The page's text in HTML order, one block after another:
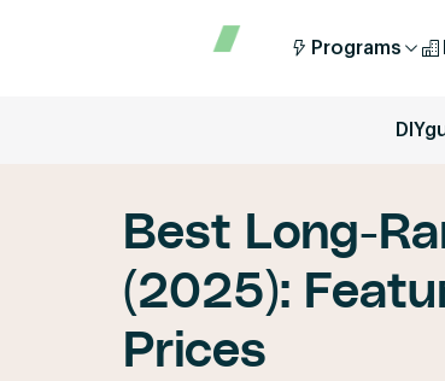
Programs
Best Long-
(2025):
Prices